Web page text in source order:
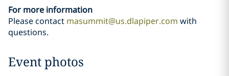
For more information
Please contact masummit@us.dlapiper.com with
questions.
Event photos